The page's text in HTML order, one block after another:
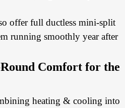
offer full ductless mini-split
running smoothly year after
Comfort for the
heating & cooling into